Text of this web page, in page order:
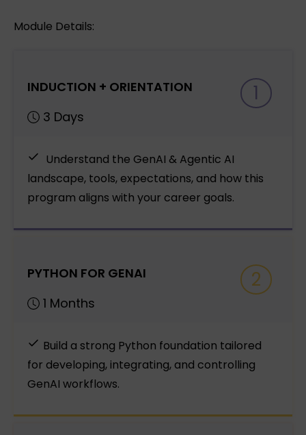
Module Details:
INDUCTION + ORIENTATION
3 Days
1
Understand the GenAI & Agentic AI
landscape, tools, expectations, and how this
program aligns with your career goals.
PYTHON FOR GENAI
1 Months
2
Build a strong Python foundation tailored
for developing, integrating, and controlling
GenAI workflows.